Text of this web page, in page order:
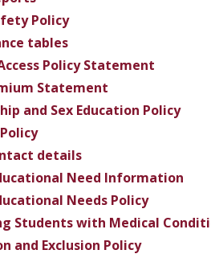
Policy
tables
PolicyStatement
Statement
and Sex Education Policy
details
Need Information
Needs Policy
Students with Medical
and Exclusion Policy